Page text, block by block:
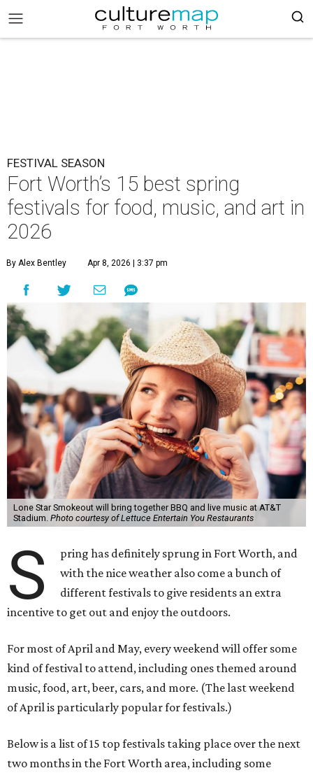
FESTIVAL SEASON
Fort Worth’s 15 best spring
festivals for food, music, and art in
2026
By Alex Bentley Apr 8, 2026 | 3:37 pm
Lone Star Smokeout will bring together BBQ and live music at AT&T
Stadium. Photo courtesy of Lettuce Entertain You Restaurants
S
pring has definitely sprung in Fort Worth, and
with the nice weather also come a bunch of
different festivals to give residents an extra
incentive to get out and enjoy the outdoors.
For most of April and May, every weekend will offer some
kind of festival to attend, including ones themed around
music, food, art, beer, cars, and more. (The last weekend
of April is particularly popular for festivals.)
Below is a list of 15 top festivals taking place over the next
two months in the Fort Worth area, including some